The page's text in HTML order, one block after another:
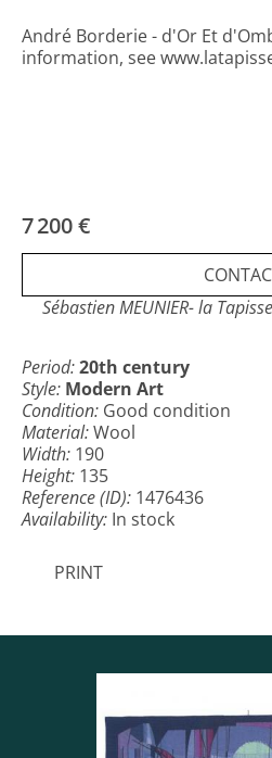
André Borderie - d'Or Et
information, see
7 200 €
Sébastien MEUNIER- la
Period:20th century
Style: Modern Art
Condition: Good condition
Material:Wool
Width: 190
Height: 135
Reference (ID): 1476436
Availability: In stock
PRINT